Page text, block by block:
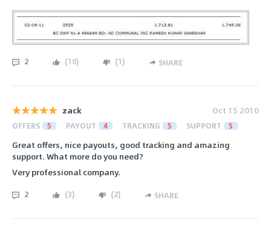
2 (10) (1) SHARE
zack Oct 15 2010
OFFERS 5 PAYOUT 4 TRACKING 5 SUPPORT 5
Great offers, nice payouts, good tracking and amazing
support. What more do you need?
Very professional company.
2 (3) (2) SHARE